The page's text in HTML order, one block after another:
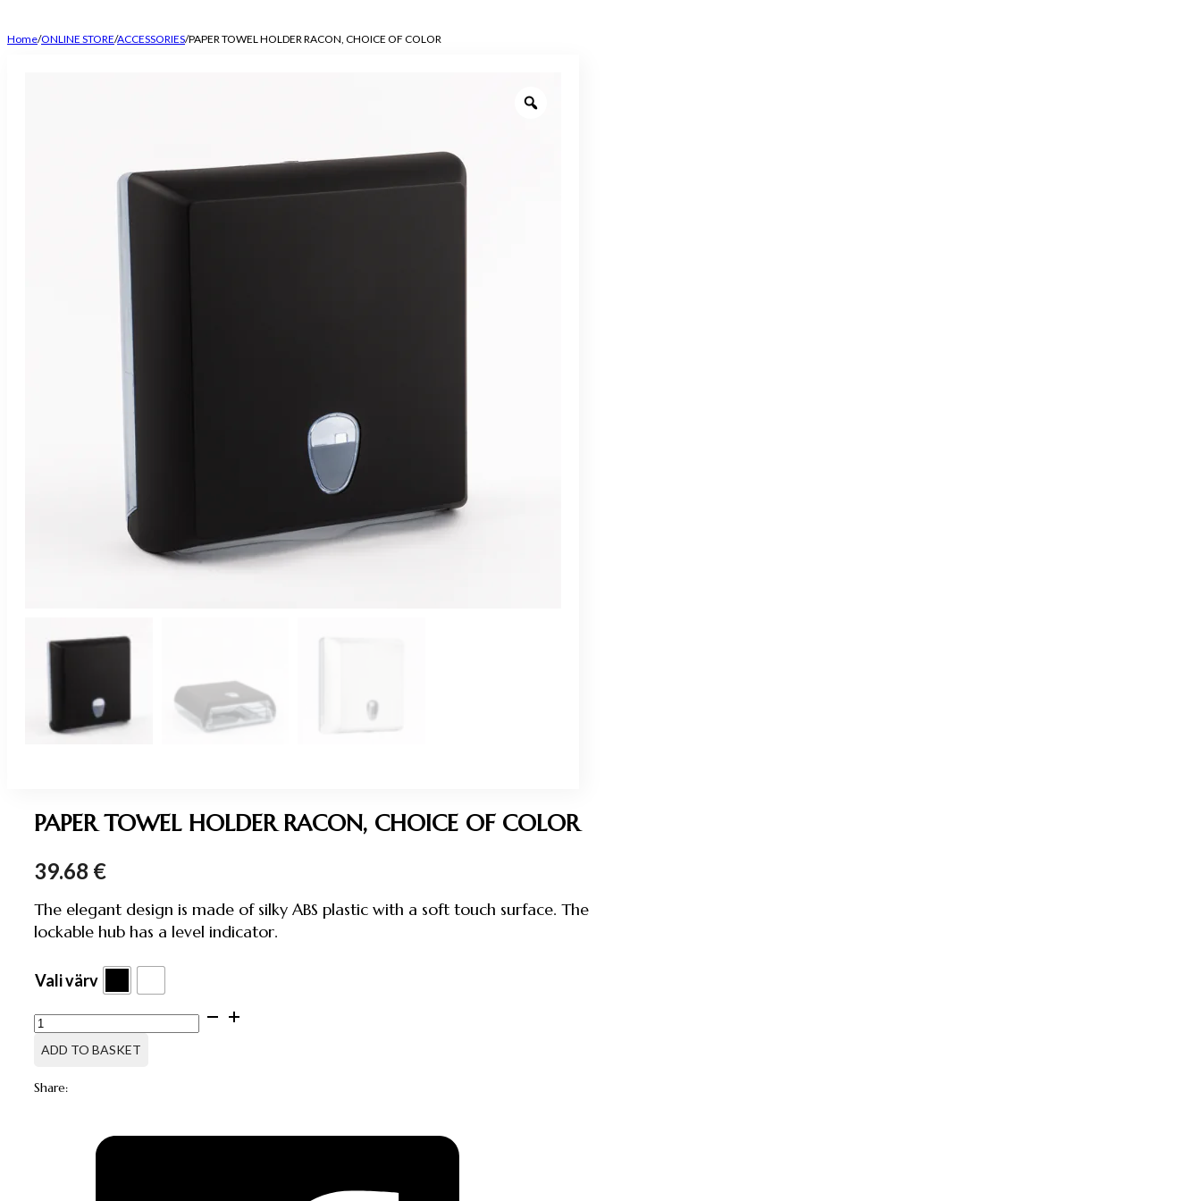
Home/ONLINE STORE/ACCESSORIES/PAPER TOWEL HOLDER RACON, CHOICE OF COLOR
PAPER TOWEL HOLDER RACON, CHOICE OF COLOR
39.68 €
The elegant design is made of silky ABS plastic with a soft touch surface. The
lockable hub has a level indicator.
Vali värv
PAPER
TOWEL
HOLDER
OF
ADD TO BASKET
Share: